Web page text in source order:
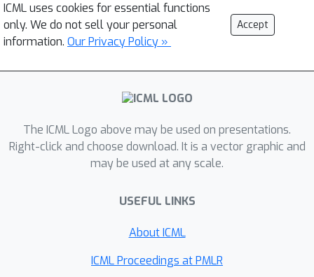
ICML uses cookies for essential functions
only. We do not sell your personal
information. Our Privacy Policy »
Accept
The ICML Logo above may be used on presentations.
Right-click and choose download. It is a vector graphic and
may be used at any scale.
USEFUL LINKS
About ICML
ICML Proceedings at PMLR